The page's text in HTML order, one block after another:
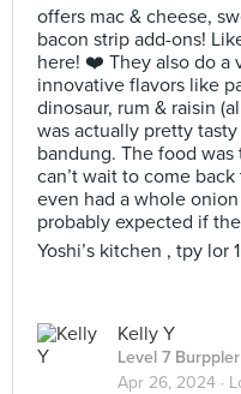
offers mac & cheese,
bacon strip add-ons!
here! ❤️ They also do a
innovative flavors like
dinosaur, rum & raisin
was actually pretty
bandung. The food
can’t wait to come
even had a whole
probably expected if
Yoshi’s kitchen , tpy lor
Kelly Y
Level 7 Burppler
Apr 26, 2024 ·